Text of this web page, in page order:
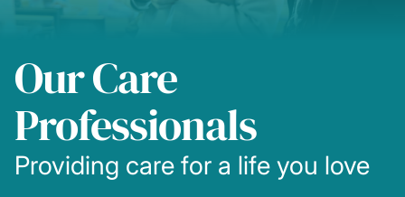
Our Care
Professionals
Providing care for a life you love